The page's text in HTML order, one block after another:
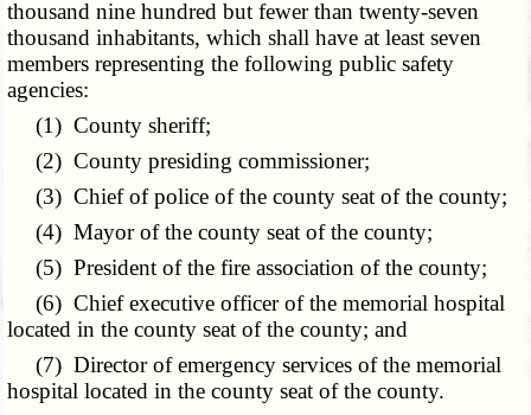
thousand nine hundred but fewer than twenty-seven
thousand inhabitants, which shall have at least seven
members representing the following public safety
agencies:
(1) County sheriff;
(2) County presiding commissioner;
(3) Chief of police of the county seat of the county;
(4) Mayor of the county seat of the county;
(5) President of the fire association of the county;
(6) Chief executive officer of the memorial hospital
located in the county seat of the county; and
(7) Director of emergency services of the memorial
hospital located in the county seat of the county.